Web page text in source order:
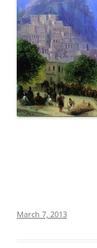
March 7, 2013